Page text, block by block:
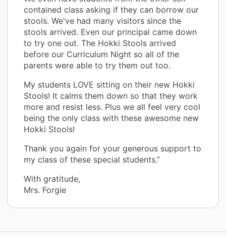
contained class asking if they can borrow our
stools. We've had many visitors since the
stools arrived. Even our principal came down
to try one out. The Hokki Stools arrived
before our Curriculum Night so all of the
parents were able to try them out too.
My students LOVE sitting on their new Hokki
Stools! It calms them down so that they work
more and resist less. Plus we all feel very cool
being the only class with these awesome new
Hokki Stools!
Thank you again for your generous support to
my class of these special students.”
With gratitude,
Mrs. Forgie